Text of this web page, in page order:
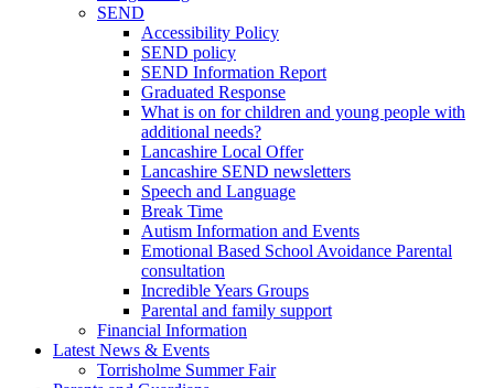
SEND
Accessibility Policy
SEND policy
SEND Information Report
Graduated Response
What is on for children and young people with
additional needs?
Lancashire Local Offer
Lancashire SEND newsletters
Speech and Language
Break Time
Autism Information and Events
Emotional Based School Avoidance Parental
consultation
Incredible Years Groups
Parental and family support
Financial Information
Latest News & Events
Torrisholme Summer Fair